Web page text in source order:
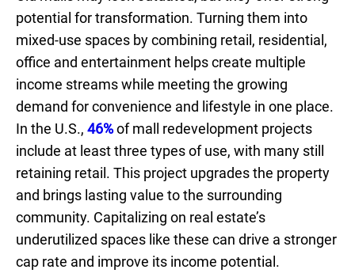
potential for transformation. Turning them into
mixed-use spaces by combining retail, residential,
office and entertainment helps create multiple
income streams while meeting the growing
demand for convenience and lifestyle in one place.
In the U.S., 46%of mall redevelopment projects
include at least three types of use, with many still
retaining retail. This project upgrades the property
and brings lasting value to the surrounding
community. Capitalizing on real estate’s
underutilized spaces like these can drive a stronger
cap rate and improve its income potential.